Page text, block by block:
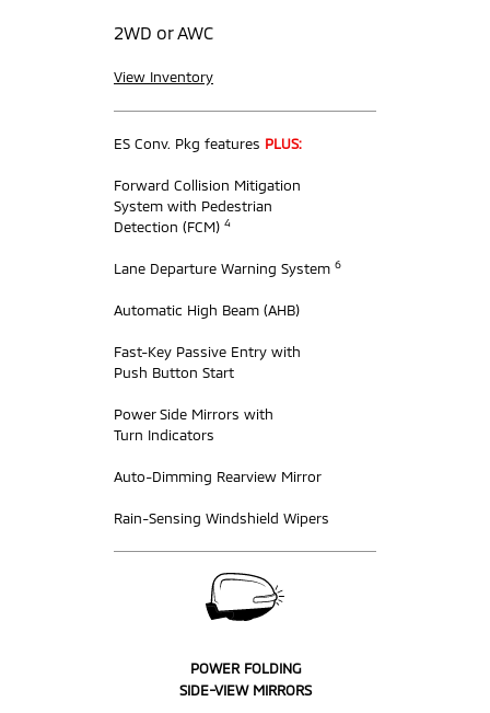
2WD or AWC
View Inventory
ES Conv. Pkg features PLUS:
Forward Collision Mitigation
System with Pedestrian
Detection (FCM) 4
Lane Departure Warning System 6
Automatic High Beam (AHB)
Fast-Key Passive Entry with
Push Button Start
Power Side Mirrors with
Turn Indicators
Auto-Dimming Rearview Mirror
Rain-Sensing Windshield Wipers
POWER FOLDING
SIDE-VIEW MIRRORS